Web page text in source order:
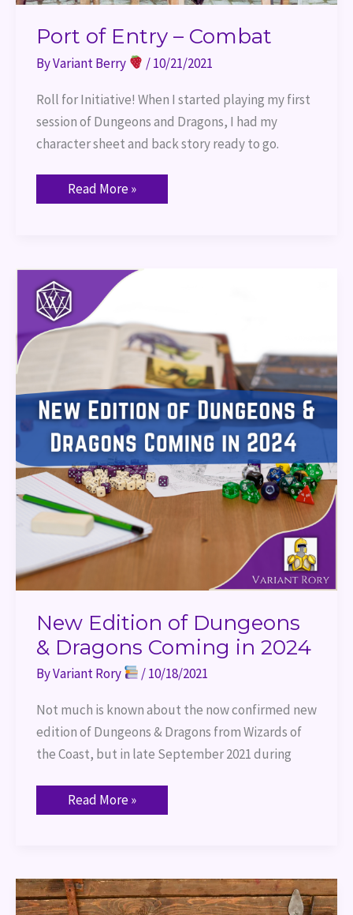
Port of Entry – Combat
ByVariant Berry /10/21/2021
Roll for Initiative! When I started playing my first
session of Dungeons and Dragons, I had my
character sheet and back story ready to go.
Read More »
New Edition of Dungeons
& Dragons Coming in 2024
ByVariant Rory /10/18/2021
Not much is known about the now confirmed new
edition of Dungeons & Dragons from Wizards of
the Coast, but in late September 2021 during
New
Edition
of
Dungeons
&
Read More »
Port
of
Entry